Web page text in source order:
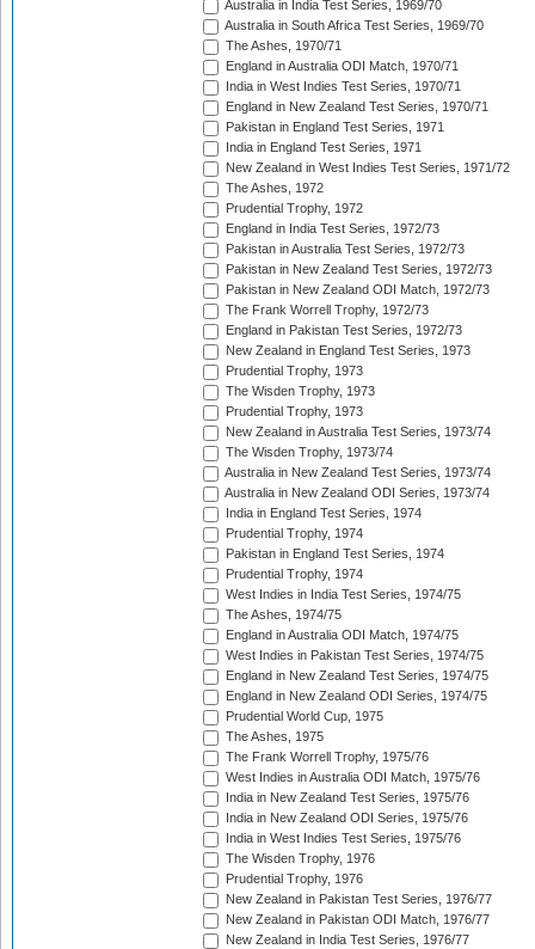
Australia in India Test Series, 1969/70
Australia in South Africa Test Series, 1969/70
The Ashes, 1970/71
England in Australia ODI Match, 1970/71
India in West Indies Test Series, 1970/71
England in New Zealand Test Series, 1970/71
Pakistan in England Test Series, 1971
India in England Test Series, 1971
New Zealand in West Indies Test Series, 1971/72
The Ashes, 1972
Prudential Trophy, 1972
England in India Test Series, 1972/73
Pakistan in Australia Test Series, 1972/73
Pakistan in New Zealand Test Series, 1972/73
Pakistan in New Zealand ODI Match, 1972/73
The Frank Worrell Trophy, 1972/73
England in Pakistan Test Series, 1972/73
New Zealand in England Test Series, 1973
Prudential Trophy, 1973
The Wisden Trophy, 1973
Prudential Trophy, 1973
New Zealand in Australia Test Series, 1973/74
The Wisden Trophy, 1973/74
Australia in New Zealand Test Series, 1973/74
Australia in New Zealand ODI Series, 1973/74
India in England Test Series, 1974
Prudential Trophy, 1974
Pakistan in England Test Series, 1974
Prudential Trophy, 1974
West Indies in India Test Series, 1974/75
The Ashes, 1974/75
England in Australia ODI Match, 1974/75
West Indies in Pakistan Test Series, 1974/75
England in New Zealand Test Series, 1974/75
England in New Zealand ODI Series, 1974/75
Prudential World Cup, 1975
The Ashes, 1975
The Frank Worrell Trophy, 1975/76
West Indies in Australia ODI Match, 1975/76
India in New Zealand Test Series, 1975/76
India in New Zealand ODI Series, 1975/76
India in West Indies Test Series, 1975/76
The Wisden Trophy, 1976
Prudential Trophy, 1976
New Zealand in Pakistan Test Series, 1976/77
New Zealand in Pakistan ODI Match, 1976/77
New Zealand in India Test Series, 1976/77